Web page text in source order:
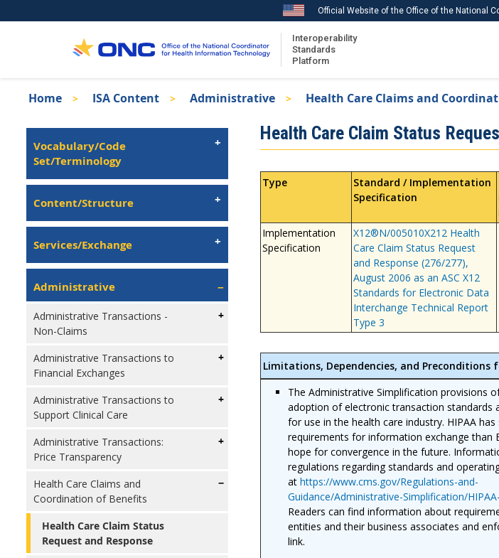
to
Official Website of the Office of the National
Interoperability
Standards
Platform
ISA Publications
Recent ISA Updates
Download USCDI
Breadcrumb
Home ISA Content Administrative Health Care Claims and
Isa
Left
Navigation
Vocabulary/Code
Set/Terminology
Content/Structure
Services/Exchange
Administrative
Administrative Transactions -
Non-Claims
Administrative Transactions to
Financial Exchanges
Administrative Transactions to
Support Clinical Care
Administrative Transactions:
Price Transparency
Health Care Claims and
Coordination of Benefits
Health Care Claim Status
Request and Response
Health Care Claim Status
Type
Standard / Implementation
Specification
Implementation
Specification
X12®N/005010X212 Health
Care Claim Status Request
and Response (276/277),
August 2006 as an ASC X12
Standards for Electronic Data
Interchange Technical Report
Type 3
Limitations, Dependencies, and Preconditions
The Administrative Simplification provisions
adoption of electronic transaction standards
for use in the health care industry. HIPAA
requirements for information exchange than
hope for convergence in the future.
regulations regarding standards and
athttps://www.cms.gov/Regulations-and-
Guidance/Administrative-Simplification/
Readers can find information about
entities and their business associates and
link.